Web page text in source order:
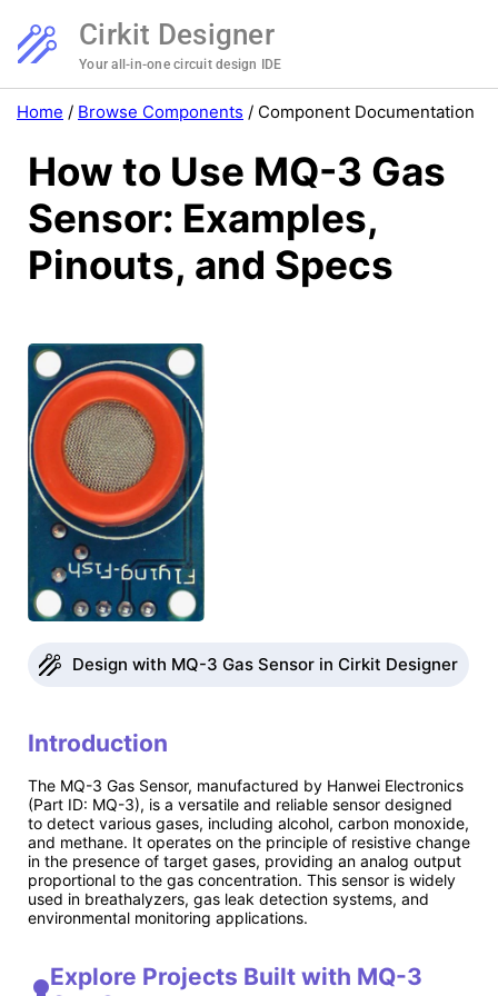
Cirkit Designer
Your all-in-one circuit design IDE
Home / Browse Components / Component Documentation
How to Use MQ-3 Gas
Sensor: Examples,
Pinouts, and Specs
Design with MQ-3 Gas Sensor in Cirkit Designer
Introduction
The MQ-3 Gas Sensor, manufactured by Hanwei Electronics
(Part ID: MQ-3), is a versatile and reliable sensor designed
to detect various gases, including alcohol, carbon monoxide,
and methane. It operates on the principle of resistive change
in the presence of target gases, providing an analog output
proportional to the gas concentration. This sensor is widely
used in breathalyzers, gas leak detection systems, and
environmental monitoring applications.
Explore Projects Built with MQ-3